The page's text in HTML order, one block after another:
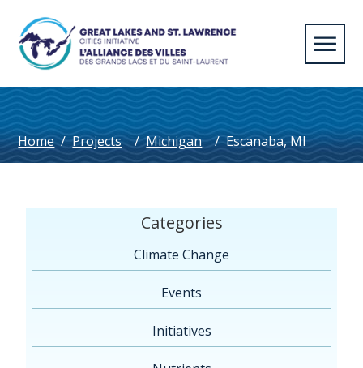
Home / Projects / Michigan / Escanaba, MI
Categories
Climate Change
Events
Initiatives